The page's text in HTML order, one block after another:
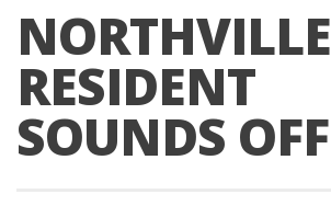
NORTHVILLE
RESIDENT
SOUNDS OFF